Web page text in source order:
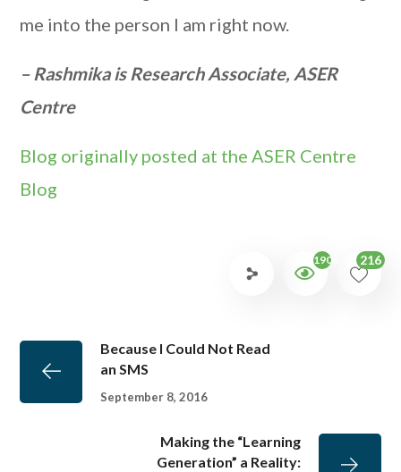
me into the person I am right now.
– Rashmika is Research Associate, ASER
Centre
Blog originally posted at the ASER Centre
Blog
1906 216
Because I Could Not Read
an SMS
September 8, 2016
Making the “Learning
Generation” a Reality: